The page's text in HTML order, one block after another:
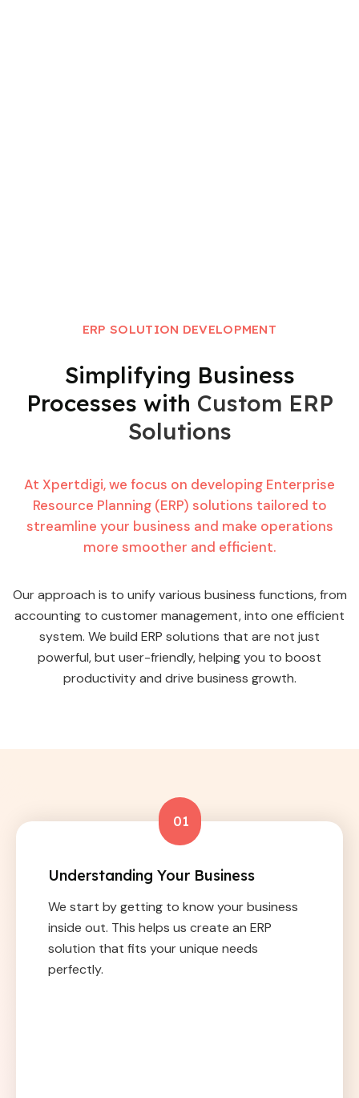
ERP SOLUTION DEVELOPMENT
Simplifying Business
Processes with Custom ERP
Solutions
At Xpertdigi, we focus on developing Enterprise
Resource Planning (ERP) solutions tailored to
streamline your business and make operations
more smoother and efficient.
Our approach is to unify various business functions, from
accounting to customer management, into one efficient
system. We build ERP solutions that are not just
powerful, but user-friendly, helping you to boost
productivity and drive business growth.
01
Understanding Your Business
We start by getting to know your business
inside out. This helps us create an ERP
solution that fits your unique needs
perfectly.